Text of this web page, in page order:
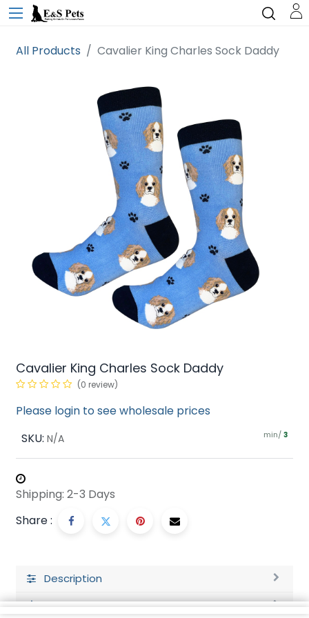
All Products Cavalier King Charles Sock Daddy
Cavalier King Charles Sock Daddy
(0 review)
Please login to see wholesale prices
SKU: N/A min/ 3
Shipping: 2-3 Days
Share :
Description
Ratings and Reviews